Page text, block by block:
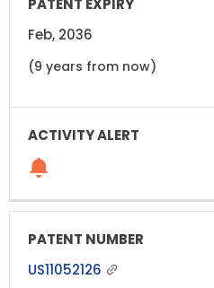
Feb, 2036
(9 years from now)
US11052126